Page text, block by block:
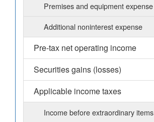
Premises and equipment expense
Additional noninterest expense
Pre-tax net operating income
Securities gains (losses)
Applicable income taxes
Income before extraordinary items